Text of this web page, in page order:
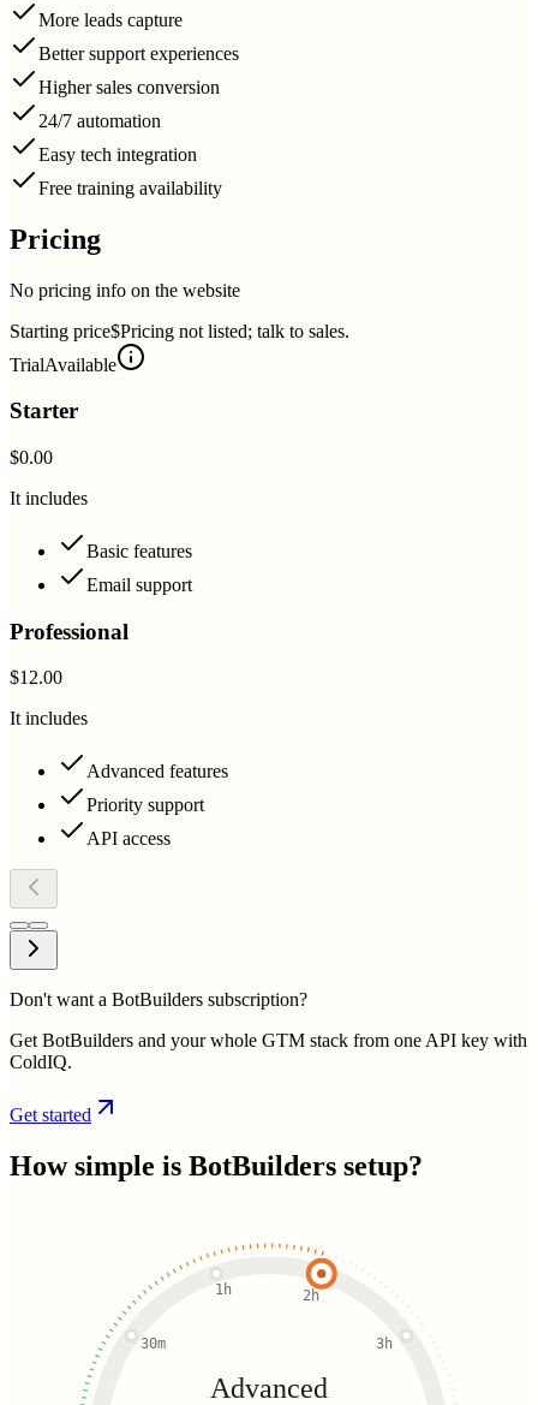
More leads capture
Better support experiences
Higher sales conversion
24/7 automation
Easy tech integration
Free training availability
Pricing
No pricing info on the website
Starting price$Pricing not listed; talk to sales.
TrialAvailable
Starter
$0.00
It includes
Basic features
Email support
Professional
$12.00
It includes
Advanced features
Priority support
API access
Don't want a BotBuilders subscription?
Get BotBuilders and your whole GTM stack from one API key with
ColdIQ.
Get started
How simple is BotBuilders setup?
30m
1h 2h
3h
Advanced